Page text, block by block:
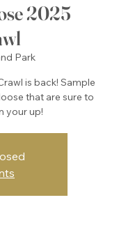
2025
Park
is back! Sample
that are sure to
your up!